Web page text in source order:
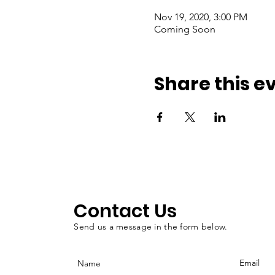
Nov 19, 2020, 3:00 PM
Coming Soon
Share this
Contact Us
Send us a message in the form below.